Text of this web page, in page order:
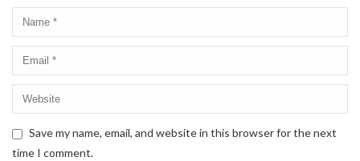
Save my name, email, and website in this browser for the next
time I comment.